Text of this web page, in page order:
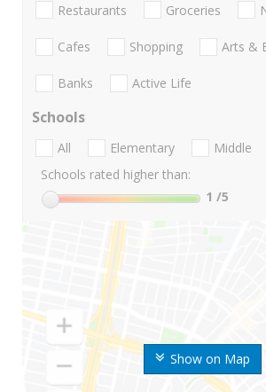
Show on Map
Restaurants Groceries
Cafes Shopping Arts &
Banks Active Life
Schools
All Elementary Middle
Schools rated higher than:
1 /5